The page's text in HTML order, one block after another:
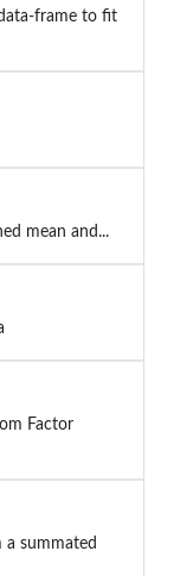
frame to fit
mean and...
Factor
a summated